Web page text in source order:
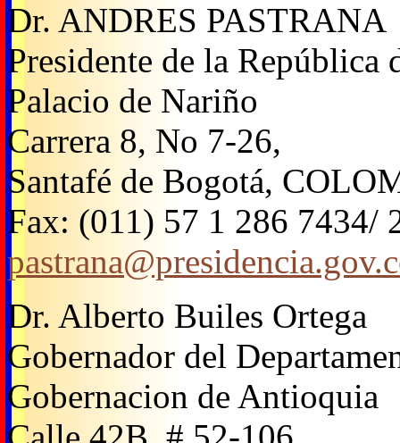
Dr. ANDRES PASTRANA
Presidente de la República
Palacio de Nariño
Carrera 8, No 7-26,
Santafé de Bogotá,
Fax: (011) 57 1 286 7434/
Dr. Alberto Builes Ortega
Gobernador del
Gobernacion de Antioquia